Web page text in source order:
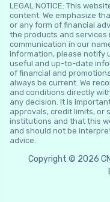
LEGAL NOTICE: This
content. We emphasize
or any form of financial
the products and services
communication in our
information, please notify
useful and up-to-date
of financial and
always be current. We
and conditions directly
any decision. It is
approvals, credit limits, or
institutions and that this
and should not be
advice.
Copyright © 2026